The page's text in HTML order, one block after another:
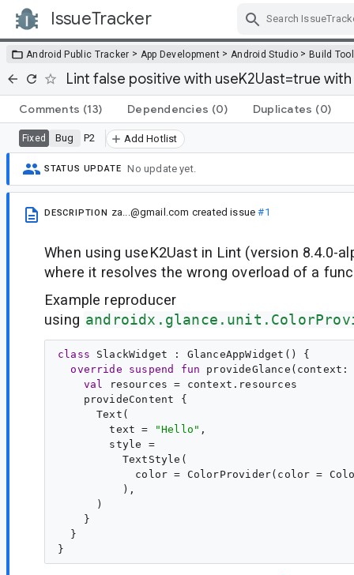
IssueTracker
Android Public Tracker > App Development > Android Studio >Build
Lint false positive with useK2Uast=true
Comments (13) Dependencies (0) Duplicates (0)
Fixed Bug P2 Add Hotlist
STATUS UPDATE No update yet.
DESCRIPTION za...@gmail.com created issue#1
When using useK2Uast in Lint (version 8.4.0-
where it resolves the wrong overload of a
Example reproducer
using
class SlackWidget : GlanceAppWidget () {
override
suspend fun provideGlance ( context
val
resources = context.resources
    provideContent {
      Text(
        text =
"Hello " ,
        style =
          TextStyle(
color = ColorProvider(color =
          ),
      )
    }
  }